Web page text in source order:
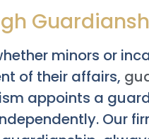
minors or
of their affairs,
appoints a
Our